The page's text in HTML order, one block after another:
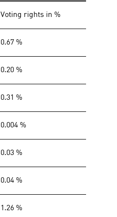
Voting rights in %
0.67 %
0.20 %
0.31 %
0.004 %
0.03 %
0.04 %
1.26 %